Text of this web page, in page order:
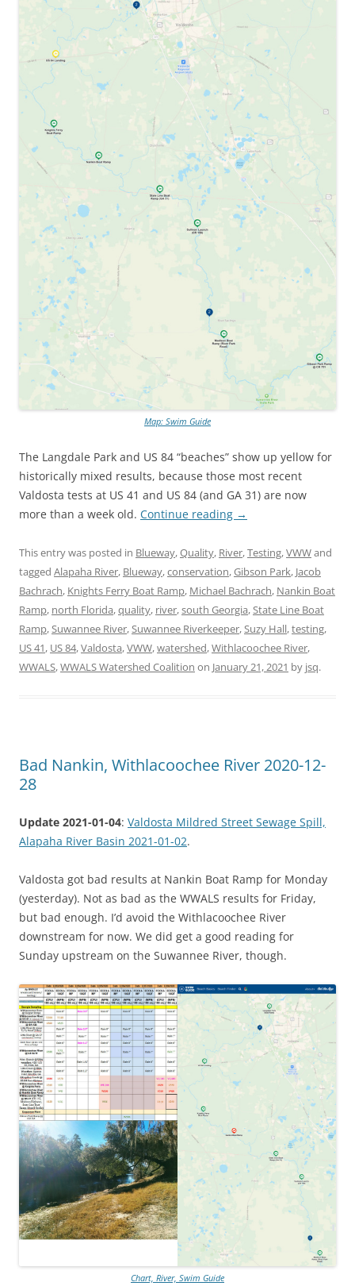
Map: Swim Guide
The Langdale Park and US 84 “beaches” show up yellow for
historically mixed results, because those most recent
Valdosta tests at US 41 and US 84 (and GA 31) are now
more than a week old. Continue reading →
This entry was posted in Blueway,Quality, River,Testing,VWWand
tagged Alapaha River, Blueway,conservation,Gibson Park, Jacob
Bachrach, Knights Ferry Boat Ramp, Michael Bachrach, Nankin Boat
Ramp, north Florida,quality, river,south Georgia, State Line Boat
Ramp, Suwannee River, Suwannee Riverkeeper, Suzy Hall,testing,
US 41, US 84,Valdosta,VWW,watershed,Withlacoochee River,
WWALS,WWALS Watershed Coalition on January 21, 2021 by jsq.
Bad Nankin, Withlacoochee River 2020-12-
28
Update 2021-01-04: Valdosta Mildred Street Sewage Spill,
Alapaha River Basin 2021-01-02.
Valdosta got bad results at Nankin Boat Ramp for Monday
(yesterday). Not as bad as the WWALS results for Friday,
but bad enough. I’d avoid the Withlacoochee River
downstream for now. We did get a good reading for
Sunday upstream on the Suwannee River, though.
Chart, River, Swim Guide